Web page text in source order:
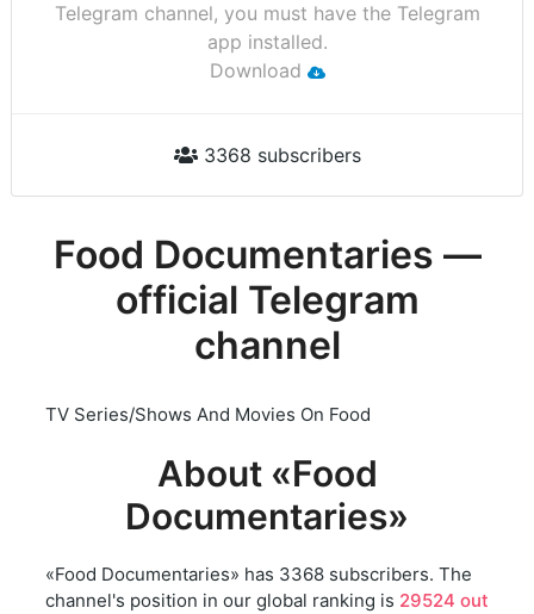
Telegram channel, you must have the Telegram
app installed.
Download
3368 subscribers
Food Documentaries —
official Telegram
channel
TV Series/Shows And Movies On Food
About «Food
Documentaries»
«Food Documentaries» has 3368 subscribers. The
channel's position in our global ranking is 29524 out